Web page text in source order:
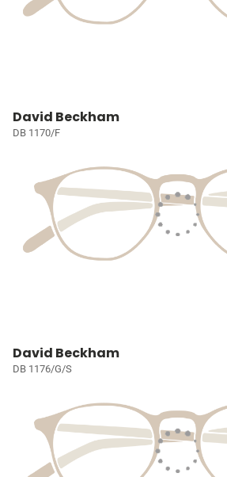
David Beckham
DB 1170/F
David Beckham
DB 1176/G/S